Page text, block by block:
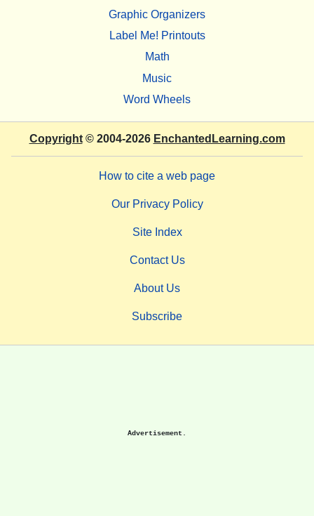
Graphic Organizers
Label Me! Printouts
Math
Music
Word Wheels
Copyright© 2004-2026 EnchantedLearning.com
How to cite a web page
Our Privacy Policy
Site Index
Contact Us
About Us
Subscribe
Advertisement.